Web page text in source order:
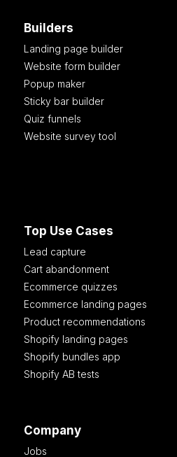
Builders
Landing page builder
Website form builder
Popup maker
Sticky bar builder
Quiz funnels
Website survey tool
Top Use Cases
Lead capture
Cart abandonment
Ecommerce quizzes
Ecommerce landing pages
Product recommendations
Shopify landing pages
Shopify bundles app
Shopify AB tests
Company
Jobs